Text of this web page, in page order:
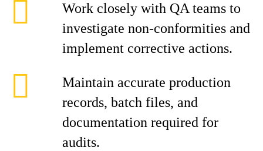
Work closely with QA teams to
investigate non‑conformities and
implement corrective actions.
Maintain accurate production
records, batch files, and
documentation required for
audits.